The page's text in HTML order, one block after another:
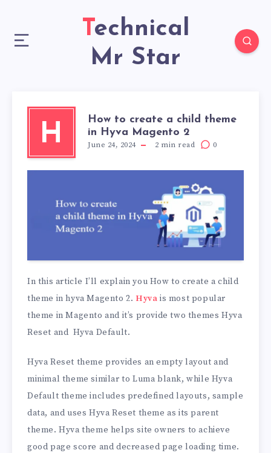
Technical
Mr Star
H
How to create a child theme
in Hyva Magento 2
June 24, 2024 2 min read 0
In this article I’ll explain you How to create a child
theme in hyva Magento 2. Hyvais most popular
theme in Magento and it’s provide two themes Hyva
Reset and Hyva Default.
Hyva Reset theme provides an empty layout and
minimal theme similar to Luma blank, while Hyva
Default theme includes predefined layouts, sample
data, and uses Hyva Reset theme as its parent
theme. Hyva theme helps site owners to achieve
good page score and decreased page loading time.